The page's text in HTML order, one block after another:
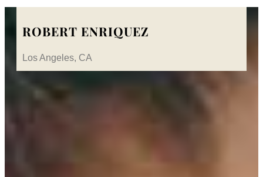
ROBERT ENRIQUEZ
Los Angeles, CA